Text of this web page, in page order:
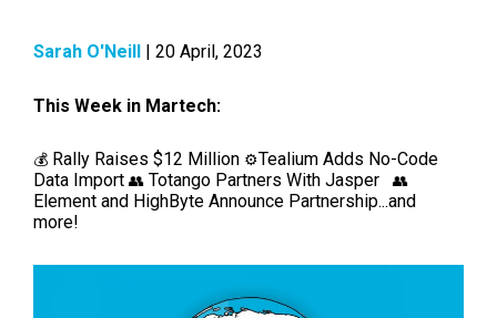
Sarah O'Neill | 20 April, 2023
This Week in Martech:
💰 Rally Raises $12 Million ⚙️Tealium Adds No-Code
Data Import 👥 Totango Partners With Jasper 👥
Element and HighByte Announce Partnership...and
more!